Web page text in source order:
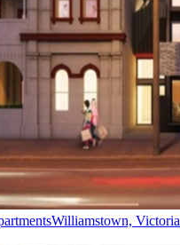
Williamstown, Victoria